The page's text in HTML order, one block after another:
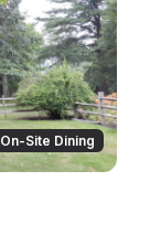
On-Site Dining